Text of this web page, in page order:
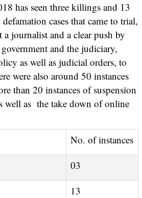
has seen three killings and 13
cases that came to trial,
a journalist and a clear push by
and the judiciary,
as well as judicial orders, to
were also around 50 instances
than 20 instances of suspension
well as the take down of online
No. of instances
03
13